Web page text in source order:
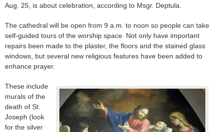
Aug. 25, is about celebration, according to Msgr. Deptula.
The cathedral will be open from 9 a.m. to noon so people can take
self-guided tours of the worship space. Not only have important
repairs been made to the plaster, the floors and the stained glass
windows, but several new religious features have been added to
enhance prayer.
These include
murals of the
death of St.
Joseph (look
for the silver